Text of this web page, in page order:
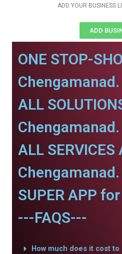
ADD YOUR BUSINESS
ADD
ONE STOP-
Chengamanad.
ALL
Chengamanad.
ALL
Chengamanad.
SUPER APP
---FAQS---
How much does it cost to